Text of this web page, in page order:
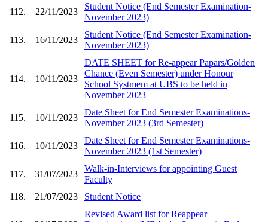
112. 22/11/2023
Student Notice (End Semester Examination-
November 2023)
113. 16/11/2023
Student Notice (End Semester Examination-
November 2023)
114. 10/11/2023
DATE SHEET for Re-appear Papars/Golden
Chance (Even Semester) under Honour
School Systmem at UBS to be held in
November 2023
115. 10/11/2023
Date Sheet for End Semester Examinations-
November 2023 (3rd Semester)
116. 10/11/2023
Date Sheet for End Semester Examinations-
November 2023 (1st Semester)
117. 31/07/2023
Walk-in-Interviews for appointing Guest
Faculty
118.
21/07/2023 Student Notice
Revised Award list for Reappear